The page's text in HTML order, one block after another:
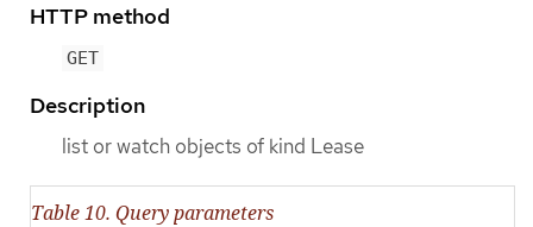
HTTP method
GET
Description
list or watch objects of kind Lease
Table 10. Query parameters